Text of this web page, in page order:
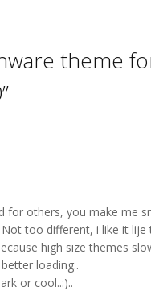
theme
”
for others, you make me
too different, i like it lije
high size themes
loading..
or cool..:)..